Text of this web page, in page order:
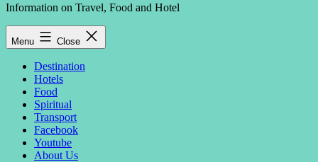
Information on Travel, Food and Hotel
Menu Close
Destination
Hotels
Food
Spiritual
Transport
Facebook
Youtube
About Us